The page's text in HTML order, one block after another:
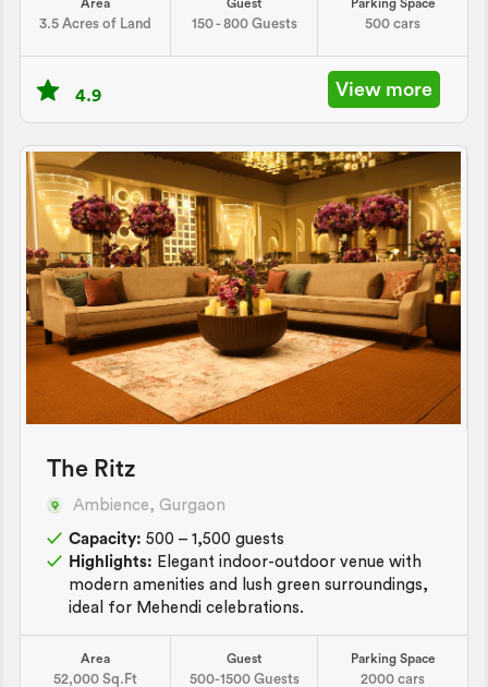
Area
3.5 Acres of Land
Guest
150 - 800 Guests
Parking Space
500 cars
4.9 View more
The Ritz
Ambience, Gurgaon
Capacity: 500 – 1,500 guests
Highlights: Elegant indoor-outdoor venue with
modern amenities and lush green surroundings,
ideal for Mehendi celebrations.
Area
52,000 Sq.Ft
Guest
500-1500 Guests
Parking Space
2000 cars